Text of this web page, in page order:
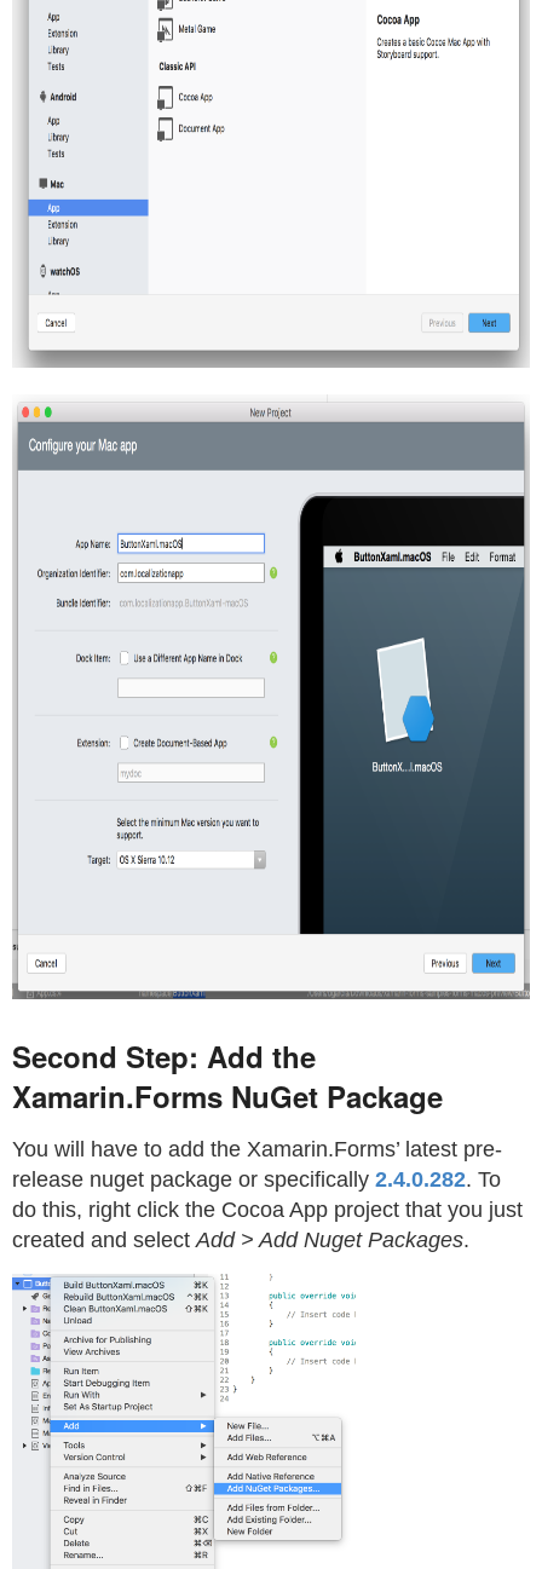
Second Step: Add the
Xamarin.Forms NuGet Package
You will have to add the Xamarin.Forms’ latest pre-
release nuget package or specifically 2.4.0.282. To
do this, right click the Cocoa App project that you just
created and selectAdd > Add Nuget Packages.